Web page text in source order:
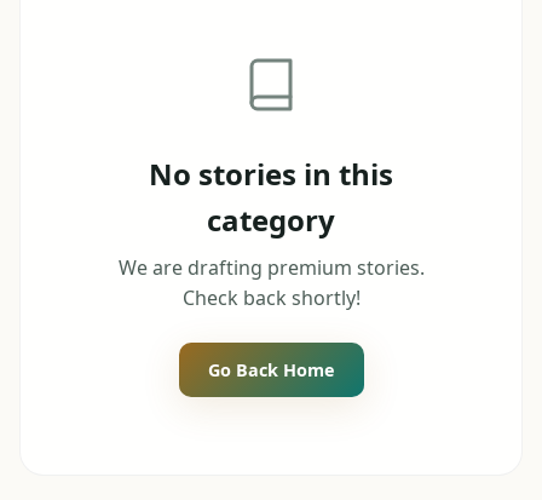
No stories in this
category
We are drafting premium stories.
Check back shortly!
Go Back Home